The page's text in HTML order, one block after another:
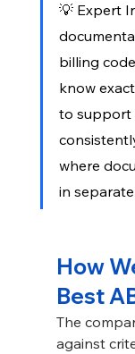
💡 Expert
billing
know
to support
where
in
How
Best
The
against